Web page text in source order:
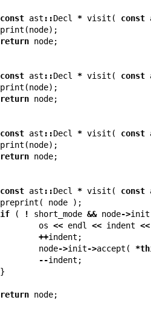
const ast ::Decl * visit ( const
print (node);
return node;
const ast ::Decl * visit ( const
print (node);
return node;
const ast ::Decl * visit ( const
print (node);
return node;
const ast ::Decl * visit ( const
preprint ( node );
if ( ! short_mode && node->init
os << endl << indent <<
++indent ;
node->init->accept ( *
--indent ;
}
return node;